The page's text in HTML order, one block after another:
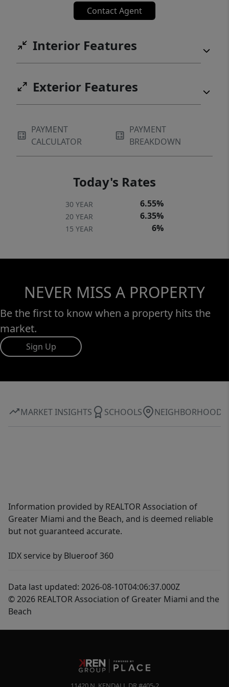
Contact Agent
Interior Features
Exterior Features
PAYMENT
CALCULATOR
PAYMENT
BREAKDOWN
Today's Rates
30 YEAR 6.55%
20 YEAR 6.35%
15 YEAR 6%
NEVER MISS A PROPERTY
Be the first to know when a property hits the
market.
Sign Up
MARKET INSIGHTS SCHOOLS NEIGHBORHOOD
Information provided by REALTOR Association of
Greater Miami and the Beach, and is deemed reliable
but not guaranteed accurate.
IDX service by Blueroof 360
Data last updated: 2026-08-10T04:06:37.000Z
© 2026 REALTOR Association of Greater Miami and the
Beach